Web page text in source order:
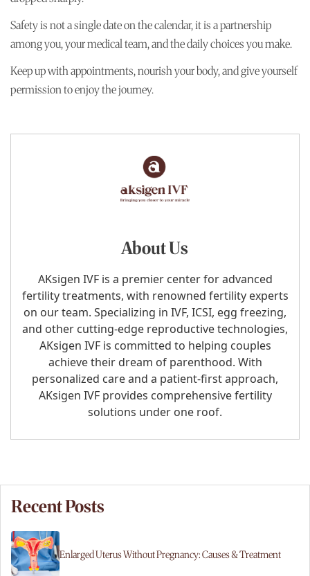
Safety is not a single date on the calendar, it is a partnership
among you, your medical team, and the daily choices you make.
Keep up with appointments, nourish your body, and give yourself
permission to enjoy the journey.
About Us
AKsigen IVF is a premier center for advanced
fertility treatments, with renowned fertility experts
on our team. Specializing in IVF, ICSI, egg freezing,
and other cutting-edge reproductive technologies,
AKsigen IVF is committed to helping couples
achieve their dream of parenthood. With
personalized care and a patient-first approach,
AKsigen IVF provides comprehensive fertility
solutions under one roof.
Recent Posts
Enlarged Uterus Without Pregnancy: Causes & Treatment